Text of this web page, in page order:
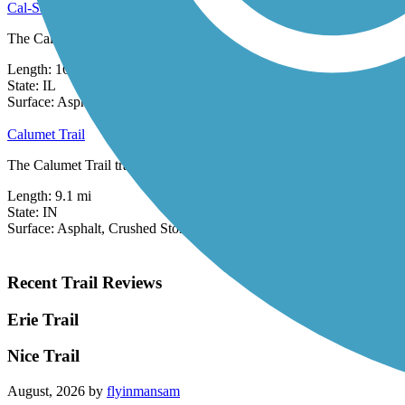
Cal-Sag Trail
The Cal-Sag Trail (also known as the Calumet-Sag Trail) runs for
Length:
16.2 mi
State:IL
Asphalt
The Calumet Trail traverses the south side of the Indiana Dunes
Length:9.1 mi
State:IN
Crushed Stone